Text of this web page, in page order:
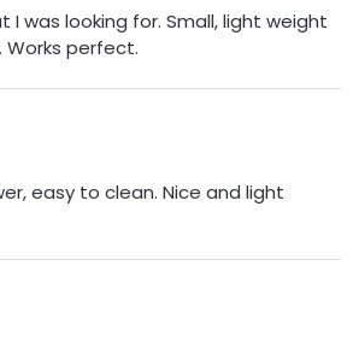
I was looking for. Small, light weight
perfect.
easy to clean. Nice and light